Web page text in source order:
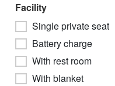
Facility
Single private seat
Battery charge
With rest room
With blanket